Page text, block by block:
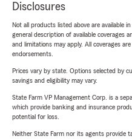
Disclosures
Not all products listed above are available
general description of available coverages
and limitations may apply. All coverages
endorsements.
Prices vary by state. Options selected by
savings and eligibility may vary.
State Farm VP Management Corp. is a
which provide banking and insurance
potential for loss.
Neither State Farm nor its agents provide